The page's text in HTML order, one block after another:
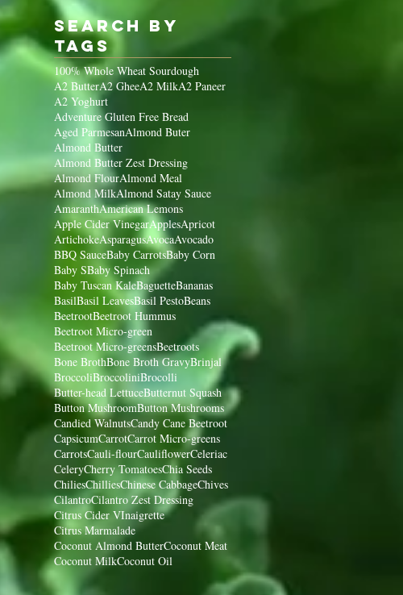
Search By
Tags
100% Whole Wheat Sourdough
A2 ButterA2 GheeA2 MilkA2 Paneer
A2 Yoghurt
Adventure Gluten Free Bread
Aged ParmesanAlmond Buter
Almond Butter
Almond Butter Zest Dressing
Almond FlourAlmond Meal
Almond MilkAlmond Satay Sauce
AmaranthAmerican Lemons
Apple Cider VinegarApplesApricot
ArtichokeAsparagusAvocaAvocado
BBQ SauceBaby CarrotsBaby Corn
Baby SBaby Spinach
Baby Tuscan KaleBaguetteBananas
BasilBasil LeavesBasil PestoBeans
BeetrootBeetroot Hummus
Beetroot Micro-green
Beetroot Micro-greensBeetroots
Bone BrothBone Broth GravyBrinjal
BroccoliBroccoliniBrocolli
Butter-head LettuceButternut Squash
Button MushroomButton Mushrooms
Candied WalnutsCandy Cane Beetroot
CapsicumCarrotCarrot Micro-greens
CarrotsCauli-flourCauliflowerCeleriac
CeleryCherry TomatoesChia Seeds
ChiliesChilliesChinese CabbageChives
CilantroCilantro Zest Dressing
Citrus Cider VInaigrette
Citrus Marmalade
Coconut Almond ButterCoconut Meat
Coconut MilkCoconut Oil